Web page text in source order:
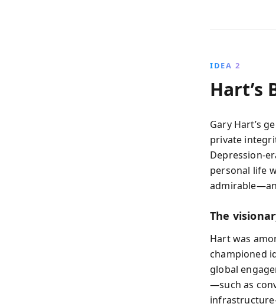
IDEA 2
Hart’s
Gary Hart’s
private
Depression-
personal life
The
Hart was
championed
global
—such as